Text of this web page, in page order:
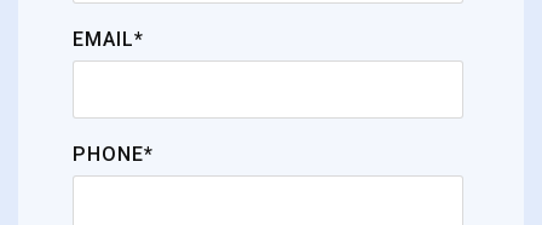
EMAIL*
PHONE*